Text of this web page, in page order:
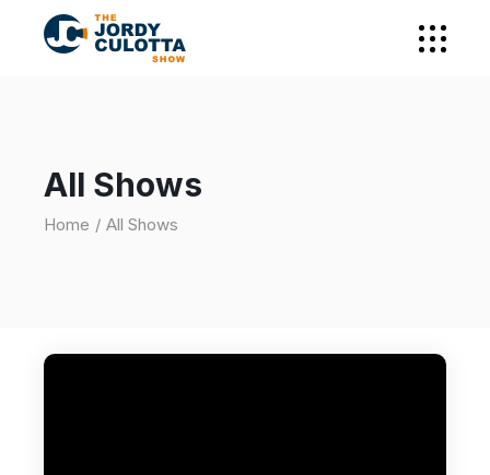
All Shows
Home All Shows